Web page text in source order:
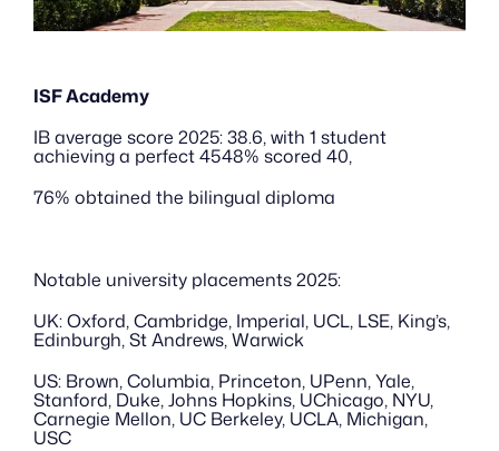
ISF Academy
IB average score 2025: 38.6, with 1 student
achieving a perfect 4548% scored 40,
76% obtained the bilingual diploma
Notable university placements 2025:
UK: Oxford, Cambridge, Imperial, UCL, LSE, King’s,
Edinburgh, St Andrews, Warwick
US: Brown, Columbia, Princeton, UPenn, Yale,
Stanford, Duke, Johns Hopkins, UChicago, NYU,
Carnegie Mellon, UC Berkeley, UCLA, Michigan,
USC